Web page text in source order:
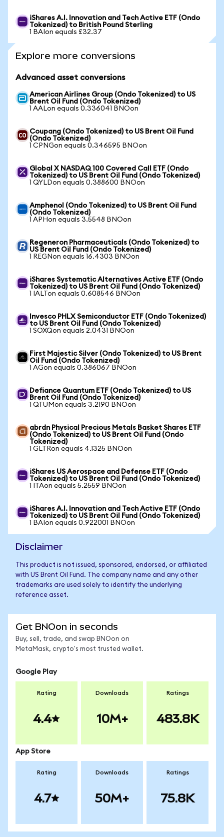
iShares A.I. Innovation and Tech Active ETF (Ondo
Tokenized) to British Pound Sterling
1 BAIon equals £32.37
Explore more conversions
Advanced asset conversions
American Airlines Group (Ondo Tokenized) to US
Brent Oil Fund (Ondo Tokenized)
1 AALon equals 0.336041 BNOon
Coupang (Ondo Tokenized) to US Brent Oil Fund
(Ondo Tokenized)
1 CPNGon equals 0.346595 BNOon
Global X NASDAQ 100 Covered Call ETF (Ondo
Tokenized) to US Brent Oil Fund (Ondo Tokenized)
1 QYLDon equals 0.388600 BNOon
Amphenol (Ondo Tokenized) to US Brent Oil Fund
(Ondo Tokenized)
1 APHon equals 3.5548 BNOon
Regeneron Pharmaceuticals (Ondo Tokenized) to
US Brent Oil Fund (Ondo Tokenized)
1 REGNon equals 16.4303 BNOon
iShares Systematic Alternatives Active ETF (Ondo
Tokenized) to US Brent Oil Fund (Ondo Tokenized)
1 IALTon equals 0.608546 BNOon
Invesco PHLX Semiconductor ETF (Ondo Tokenized)
to US Brent Oil Fund (Ondo Tokenized)
1 SOXQon equals 2.0431 BNOon
First Majestic Silver (Ondo Tokenized) to US Brent
Oil Fund (Ondo Tokenized)
1 AGon equals 0.386067 BNOon
Defiance Quantum ETF (Ondo Tokenized) to US
Brent Oil Fund (Ondo Tokenized)
1 QTUMon equals 3.2190 BNOon
abrdn Physical Precious Metals Basket Shares ETF
(Ondo Tokenized) to US Brent Oil Fund (Ondo
Tokenized)
1 GLTRon equals 4.1325 BNOon
iShares US Aerospace and Defense ETF (Ondo
Tokenized) to US Brent Oil Fund (Ondo Tokenized)
1 ITAon equals 5.2559 BNOon
iShares A.I. Innovation and Tech Active ETF (Ondo
Tokenized) to US Brent Oil Fund (Ondo Tokenized)
1 BAIon equals 0.922001 BNOon
Disclaimer
This product is not issued, sponsored, endorsed, or affiliated
with US Brent Oil Fund. The company name and any other
trademarks are used solely to identify the underlying
reference asset.
Get BNOon in seconds
Buy, sell, trade, and swap BNOon on
MetaMask, crypto's most trusted wallet.
Google Play
Rating
4.4
Downloads
10M+
Ratings
483.8K
App Store
Rating
4.7
Downloads
50M+
Ratings
75.8K